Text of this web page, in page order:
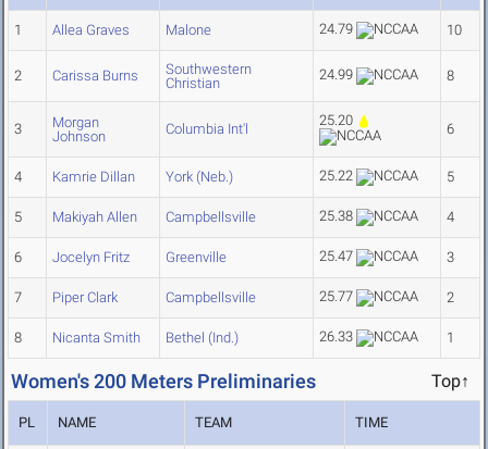
1 Allea Graves Malone 24.79 10
2 Carissa Burns
Southwestern
Christian
24.99 8
3
Morgan
Johnson
Columbia Int'l
25.20
6
4 Kamrie Dillan York (Neb.) 25.22 5
5 Makiyah Allen Campbellsville 25.38 4
6 Jocelyn Fritz Greenville 25.47 3
7 Piper Clark Campbellsville 25.77 2
8 Nicanta Smith Bethel (Ind.) 26.33 1
Women's 200 Meters Preliminaries Top↑
PL NAME TEAM TIME